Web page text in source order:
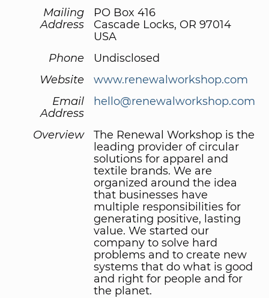
Mailing
Address
PO Box 416
Cascade Locks, OR 97014
USA
Phone
Undisclosed
Website
www.renewalworkshop.com
Email
Address
hello@renewalworkshop.com
Overview
The Renewal Workshop is the
leading provider of circular
solutions for apparel and
textile brands. We are
organized around the idea
that businesses have
multiple responsibilities for
generating positive, lasting
value. We started our
company to solve hard
problems and to create new
systems that do what is good
and right for people and for
the planet.